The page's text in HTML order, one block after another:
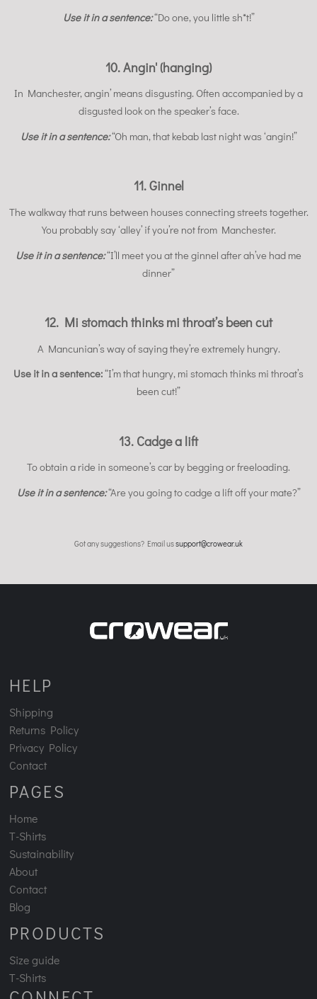
Use it in a sentence:“Do one, you little sh*t!”
10. Angin' (hanging)
In Manchester, angin’ means disgusting. Often accompanied by a
disgusted look on the speaker’s face.
Use it in a sentence:“Oh man, that kebab last night was ‘angin!”
11. Ginnel
The walkway that runs between houses connecting streets together.
You probably say ‘alley’ if you’re not from Manchester.
Use it in a sentence:“I’ll meet you at the ginnel after ah’ve had me
dinner”
12. Mi stomach thinks mi throat’s been cut
A Mancunian’s way of saying they’re extremely hungry.
Use it in a sentence:“I’m that hungry, mi stomach thinks mi throat’s
been cut!”
13. Cadge a lift
To obtain a ride in someone’s car by begging or freeloading.
Use it in a sentence:“Are you going to cadge a lift off your mate?”
Got any suggestions? Email ussupport@crowear.uk
HELP
Shipping
Returns Policy
Privacy Policy
Contact
PAGES
Home
T-Shirts
Sustainability
About
Contact
Blog
PRODUCTS
Size guide
T-Shirts